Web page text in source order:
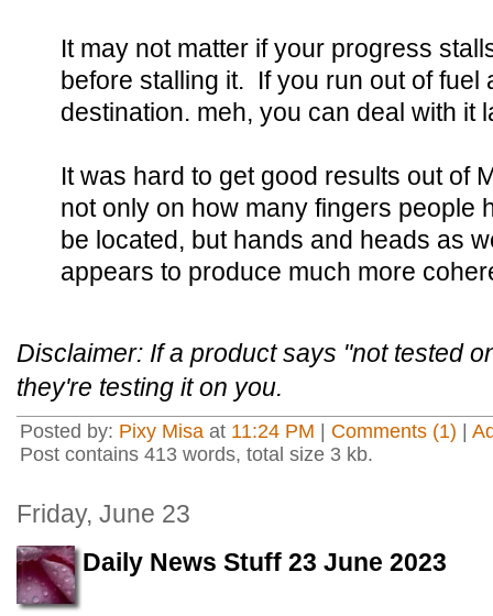
It may not matter if your progress
before stalling it. If you run out of fuel
destination. meh, you can deal with it
It was hard to get good results out of
not only on how many fingers people
be located, but hands and heads as
appears to produce much more
Disclaimer: If a product says "not tested
they're testing it on you.
Posted by: Pixy Misa at 11:24 PM Comments (1)
Post contains 413 words, total size 3 kb.
Friday, June 23
Daily News Stuff 23 June 2023